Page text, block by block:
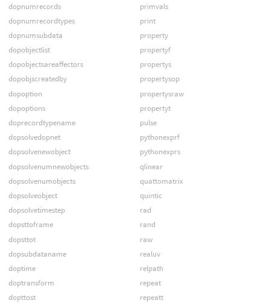
dopnumrecords
dopnumrecordtypes
dopnumsubdata
dopobjectlist
dopobjectsareaffectors
dopobjscreatedby
dopoption
dopoptions
doprecordtypename
dopsolvedopnet
dopsolvenewobject
dopsolvenumnewobjects
dopsolvenumobjects
dopsolveobject
dopsolvetimestep
dopsttoframe
dopsttot
dopsubdataname
doptime
doptransform
dopttost
primvals
print
property
propertyf
propertys
propertysop
propertysraw
propertyt
pulse
pythonexprf
pythonexprs
qlinear
quattomatrix
quintic
rad
rand
raw
realuv
relpath
repeat
repeatt